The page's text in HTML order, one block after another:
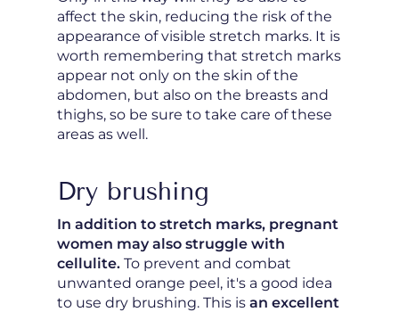
affect the skin, reducing the risk of the
appearance of visible stretch marks. It is
worth remembering that stretch marks
appear not only on the skin of the
abdomen, but also on the breasts and
thighs, so be sure to take care of these
areas as well.
Dry brushing
In addition to stretch marks, pregnant
women may also struggle with
cellulite. To prevent and combat
unwanted orange peel, it's a good idea
to use dry brushing. This is an excellent